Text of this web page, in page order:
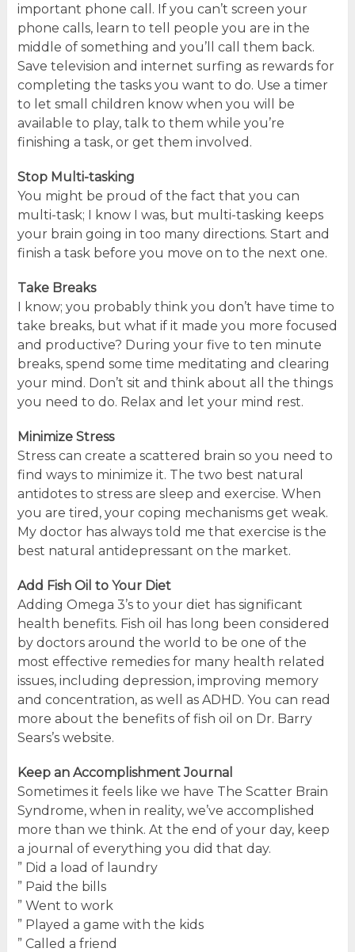
important phone call. If you can’t screen your
phone calls, learn to tell people you are in the
middle of something and you’ll call them back.
Save television and internet surfing as rewards for
completing the tasks you want to do. Use a timer
to let small children know when you will be
available to play, talk to them while you’re
finishing a task, or get them involved.
Stop Multi-tasking
You might be proud of the fact that you can
multi-task; I know I was, but multi-tasking keeps
your brain going in too many directions. Start and
finish a task before you move on to the next one.
Take Breaks
I know; you probably think you don’t have time to
take breaks, but what if it made you more focused
and productive? During your five to ten minute
breaks, spend some time meditating and clearing
your mind. Don’t sit and think about all the things
you need to do. Relax and let your mind rest.
Minimize Stress
Stress can create a scattered brain so you need to
find ways to minimize it. The two best natural
antidotes to stress are sleep and exercise. When
you are tired, your coping mechanisms get weak.
My doctor has always told me that exercise is the
best natural antidepressant on the market.
Add Fish Oil to Your Diet
Adding Omega 3’s to your diet has significant
health benefits. Fish oil has long been considered
by doctors around the world to be one of the
most effective remedies for many health related
issues, including depression, improving memory
and concentration, as well as ADHD. You can read
more about the benefits of fish oil on Dr. Barry
Sears’s website.
Keep an Accomplishment Journal
Sometimes it feels like we have The Scatter Brain
Syndrome, when in reality, we’ve accomplished
more than we think. At the end of your day, keep
a journal of everything you did that day.
” Did a load of laundry
” Paid the bills
” Went to work
” Played a game with the kids
” Called a friend